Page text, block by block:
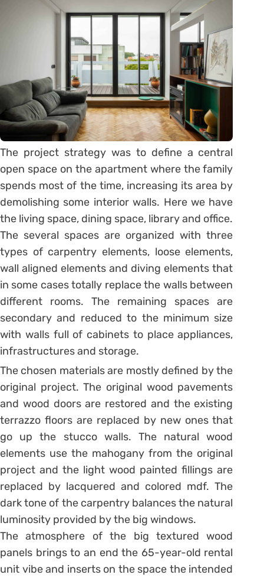
The project strategy was to define a central
open space on the apartment where the family
spends most of the time, increasing its area by
demolishing some interior walls. Here we have
the living space, dining space, library and office.
The several spaces are organized with three
types of carpentry elements, loose elements,
wall aligned elements and diving elements that
in some cases totally replace the walls between
different rooms. The remaining spaces are
secondary and reduced to the minimum size
with walls full of cabinets to place appliances,
infrastructures and storage.
The chosen materials are mostly defined by the
original project. The original wood pavements
and wood doors are restored and the existing
terrazzo floors are replaced by new ones that
go up the stucco walls. The natural wood
elements use the mahogany from the original
project and the light wood painted fillings are
replaced by lacquered and colored mdf. The
dark tone of the carpentry balances the natural
luminosity provided by the big windows.
The atmosphere of the big textured wood
panels brings to an end the 65-year-old rental
unit vibe and inserts on the space the intended